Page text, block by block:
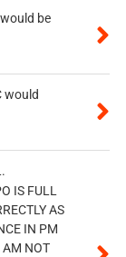
be
would
IS FULL
AS
IN PM
AM NOT